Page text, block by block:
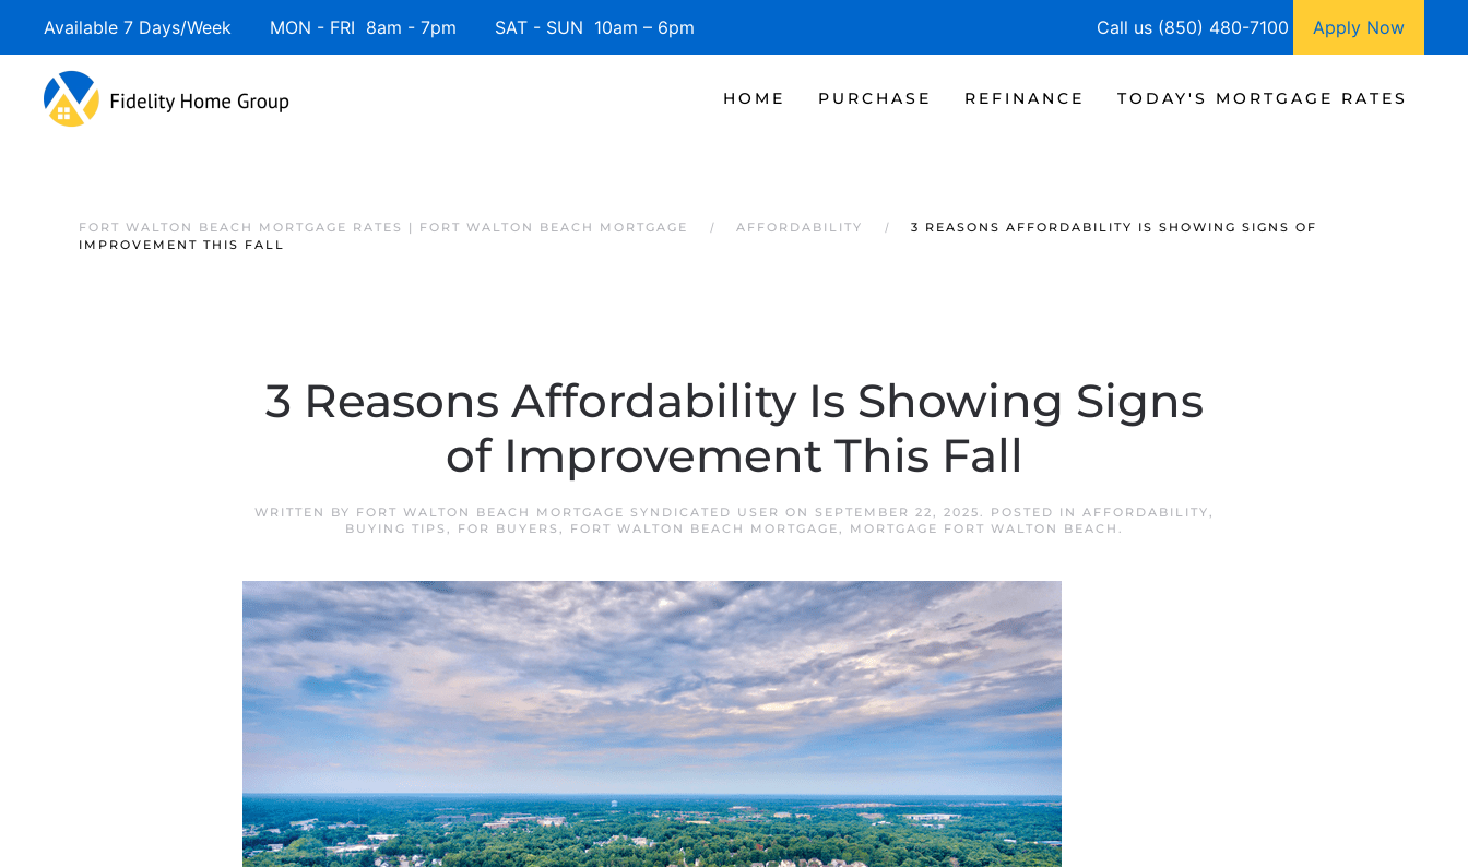
Available 7 Days/Week MON - FRI 8am - 7pm SAT - SUN 10am – 6pm Call us (850) 480-7100 Apply Now
HOME PURCHASE REFINANCE TODAY'S MORTGAGE RATES
FORT WALTON BEACH MORTGAGE RATES | FORT WALTON BEACH MORTGAGE AFFORDABILITY
3 REASONS AFFORDABILITY IS SHOWING SIGNS OF
IMPROVEMENT THIS FALL
3 Reasons Affordability Is Showing Signs
of Improvement This Fall
WRITTEN BY FORT WALTON BEACH MORTGAGE SYNDICATED USER ON SEPTEMBER 22, 2025. POSTED IN AFFORDABILITY,
BUYING TIPS , FOR BUYERS , FORT WALTON BEACH MORTGAGE, MORTGAGE FORT WALTON BEACH .